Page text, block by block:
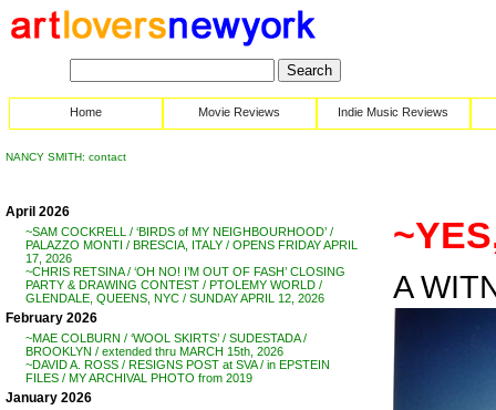
Home Movie Reviews Indie Music Reviews
NANCY SMITH: contact
April 2026
~SAM COCKRELL / ‘BIRDS of MY NEIGHBOURHOOD’ /
PALAZZO MONTI / BRESCIA, ITALY / OPENS FRIDAY APRIL
17, 2026
~CHRIS RETSINA / ‘OH NO! I’M OUT OF FASH’ CLOSING
PARTY & DRAWING CONTEST / PTOLEMY WORLD /
GLENDALE, QUEENS, NYC / SUNDAY APRIL 12, 2026
February 2026
~MAE COLBURN / ‘WOOL SKIRTS’ / SUDESTADA /
BROOKLYN / extended thru MARCH 15th, 2026
~DAVID A. ROSS / RESIGNS POST at SVA / in EPSTEIN
FILES / MY ARCHIVAL PHOTO from 2019
January 2026
A